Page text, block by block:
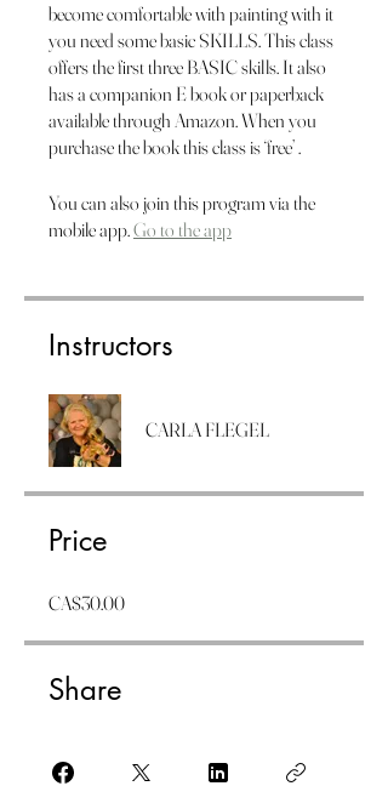
become comfortable with painting with it
you need some basic SKILLS. This class
offers the first three BASIC skills. It also
has a companion E book or paperback
available through Amazon. When you
purchase the book this class is ‘free’ .
You can also join this program via the
mobile app.Go to the app
Instructors
CARLA FLEGEL
Price
CA$30.00
Share